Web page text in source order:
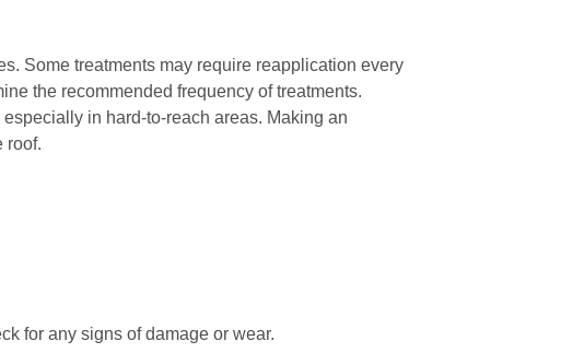
Some treatments may require reapplication every
the recommended frequency of treatments.
in hard-to-reach areas. Making an
roof.
for any signs of damage or wear.